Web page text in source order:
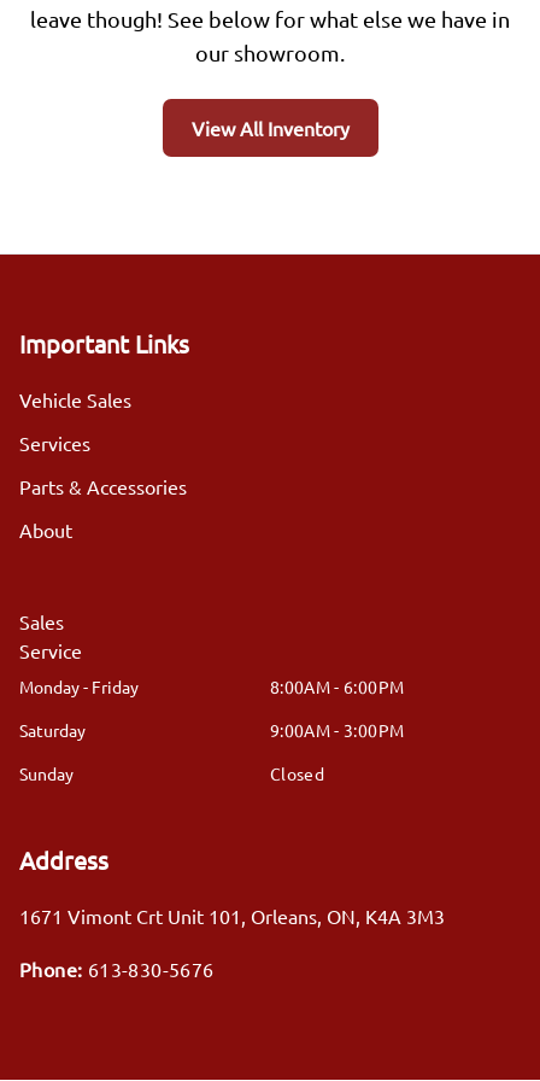
leave though! See below for what else we have in
our showroom.
View All Inventory
Important Links
Vehicle Sales
Services
Parts & Accessories
About
Sales
Service
Monday - Friday
8:00AM - 6:00PM
Saturday
9:00AM - 3:00PM
Sunday
Closed
Address
1671 Vimont Crt Unit 101 , Orleans, ON, K4A 3M3
Phone: 613-830-5676